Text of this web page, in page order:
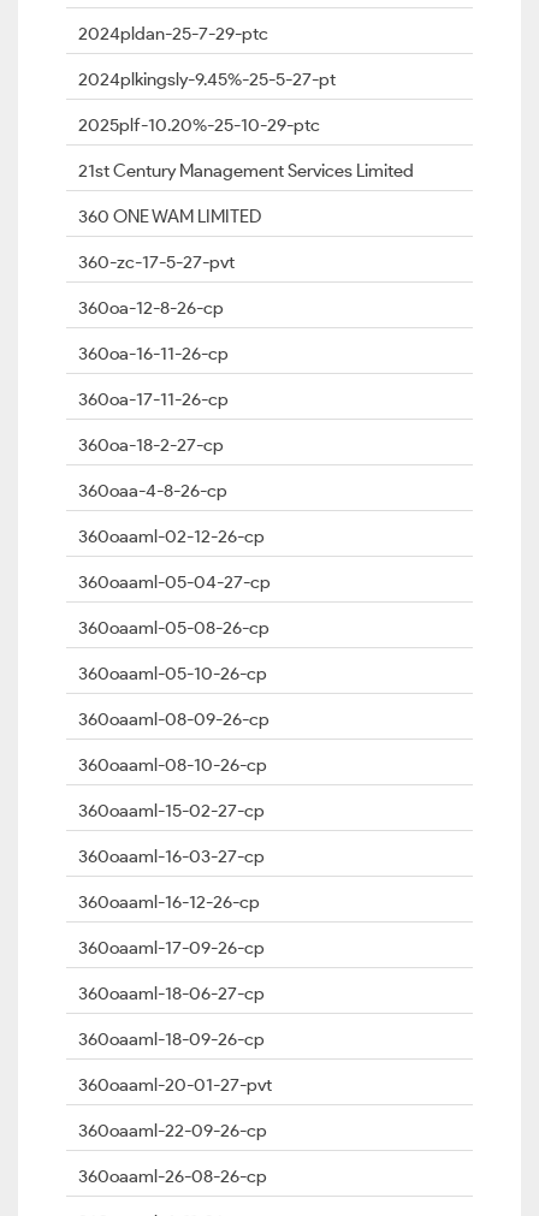
2024pldan-25-7-29-ptc
2024plkingsly-9.45%-25-5-27-pt
2025plf-10.20%-25-10-29-ptc
21st Century Management Services Limited
360 ONE WAM LIMITED
360-zc-17-5-27-pvt
360oa-12-8-26-cp
360oa-16-11-26-cp
360oa-17-11-26-cp
360oa-18-2-27-cp
360oaa-4-8-26-cp
360oaaml-02-12-26-cp
360oaaml-05-04-27-cp
360oaaml-05-08-26-cp
360oaaml-05-10-26-cp
360oaaml-08-09-26-cp
360oaaml-08-10-26-cp
360oaaml-15-02-27-cp
360oaaml-16-03-27-cp
360oaaml-16-12-26-cp
360oaaml-17-09-26-cp
360oaaml-18-06-27-cp
360oaaml-18-09-26-cp
360oaaml-20-01-27-pvt
360oaaml-22-09-26-cp
360oaaml-26-08-26-cp